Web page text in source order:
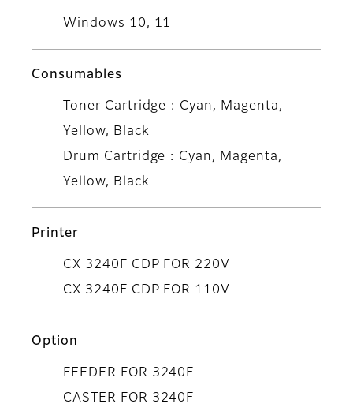
Windows 10, 11
Consumables
Toner Cartridge : Cyan, Magenta,
Yellow, Black
Drum Cartridge : Cyan, Magenta,
Yellow, Black
Printer
CX 3240F CDP FOR 220V
CX 3240F CDP FOR 110V
Option
FEEDER FOR 3240F
CASTER FOR 3240F